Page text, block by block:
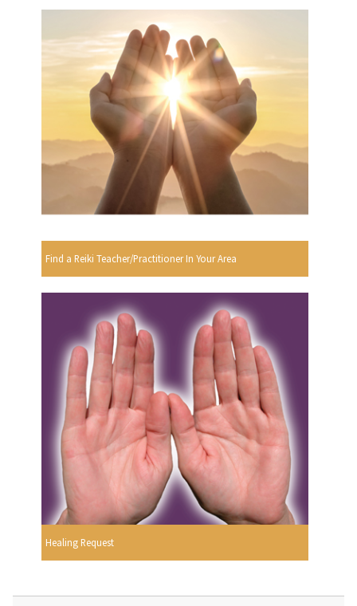
Find a Reiki Teacher/Practitioner In Your Area
Healing Request